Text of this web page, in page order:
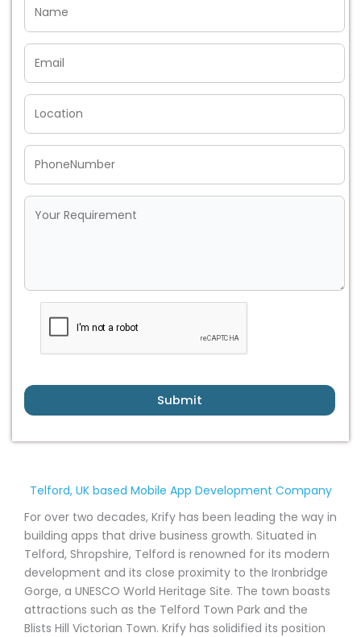
Submit
Telford, UK based Mobile App Development Company
For over two decades, Krify has been leading the way in
building apps that drive business growth. Situated in
Telford, Shropshire, Telford is renowned for its modern
development and its close proximity to the Ironbridge
Gorge, a UNESCO World Heritage Site. The town boasts
attractions such as the Telford Town Park and the
Blists Hill Victorian Town. Krify has solidified its position